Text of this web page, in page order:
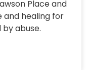
Place and
and healing for
abuse.